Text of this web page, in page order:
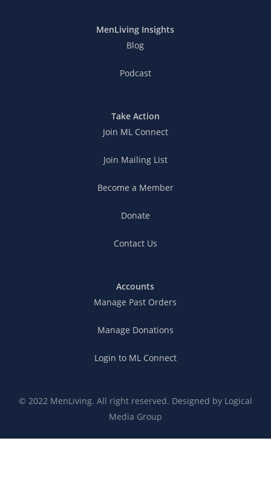
MenLiving Insights
Blog
Podcast
Take Action
Join ML Connect
Join Mailing List
Become a Member
Donate
Contact Us
Accounts
Manage Past Orders
Manage Donations
Login to ML Connect
© 2022 MenLiving. All right reserved. Designed by Logical
Media Group